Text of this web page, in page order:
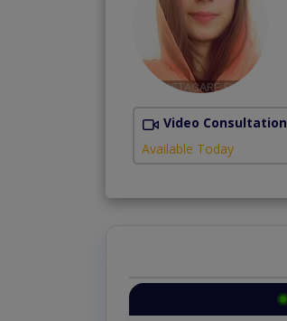
Video Consultation
Available Today